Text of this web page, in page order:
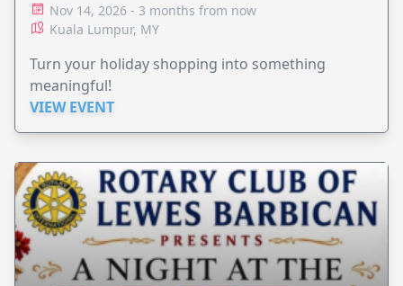
Nov 14, 2026 - 3 months from now
Kuala Lumpur, MY
Turn your holiday shopping into something
meaningful!
VIEW EVENT